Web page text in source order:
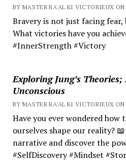
BY MASTER RA'AL KI VICTORIEUX ON
Bravery is not just facing
What victories have you
#InnerStrength #Victory
Exploring Jung’s
Unconscious
BY MASTER RA'AL KI VICTORIEUX ON
Have you ever wondered how
ourselves shape our reality?
narrative and discover the
#SelfDiscovery #Mindset